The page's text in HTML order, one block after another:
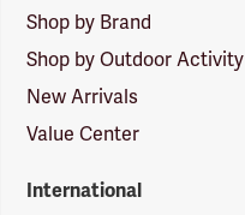
Shop by Brand
Shop by Outdoor Activity
New Arrivals
Value Center
International